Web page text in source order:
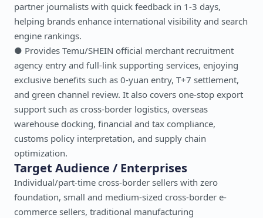
partner journalists with quick feedback in 1-3 days,
helping brands enhance international visibility and search
engine rankings.
● Provides Temu/SHEIN official merchant recruitment
agency entry and full-link supporting services, enjoying
exclusive benefits such as 0-yuan entry, T+7 settlement,
and green channel review. It also covers one-stop export
support such as cross-border logistics, overseas
warehouse docking, financial and tax compliance,
customs policy interpretation, and supply chain
optimization.
Target Audience / Enterprises
Individual/part-time cross-border sellers with zero
foundation, small and medium-sized cross-border e-
commerce sellers, traditional manufacturing